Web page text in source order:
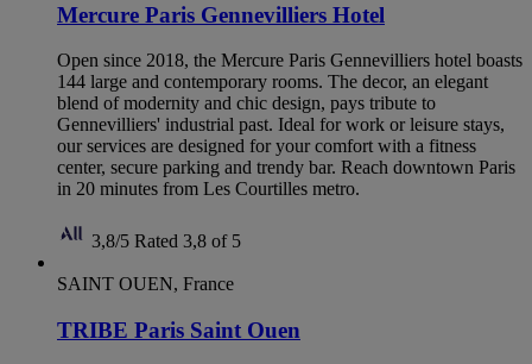
Mercure Paris Gennevilliers Hotel
Open since 2018, the Mercure Paris Gennevilliers hotel boasts
144 large and contemporary rooms. The decor, an elegant
blend of modernity and chic design, pays tribute to
Gennevilliers' industrial past. Ideal for work or leisure stays,
our services are designed for your comfort with a fitness
center, secure parking and trendy bar. Reach downtown Paris
in 20 minutes from Les Courtilles metro.
3,8/5 Rated 3,8 of 5
SAINT OUEN, France
TRIBE Paris Saint Ouen